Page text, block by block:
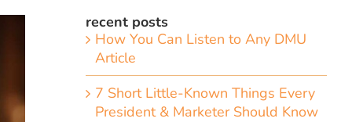
recent posts
How You Can Listen to Any DMU
Article
7 Short Little-Known Things Every
President & Marketer Should Know